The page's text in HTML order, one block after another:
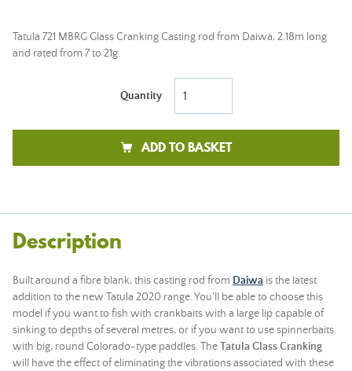
Tatula 721 MBRG Glass Cranking Casting rod from Daiwa, 2.18m long
and rated from 7 to 21g.
Quantity
ADD TO BASKET
Description
Built around a fibre blank, this casting rod from Daiwa is the latest
addition to the new Tatula 2020 range. You'll be able to choose this
model if you want to fish with crankbaits with a large lip capable of
sinking to depths of several metres, or if you want to use spinnerbaits
with big, round Colorado-type paddles. TheTatula Glass Cranking
will have the effect of eliminating the vibrations associated with these